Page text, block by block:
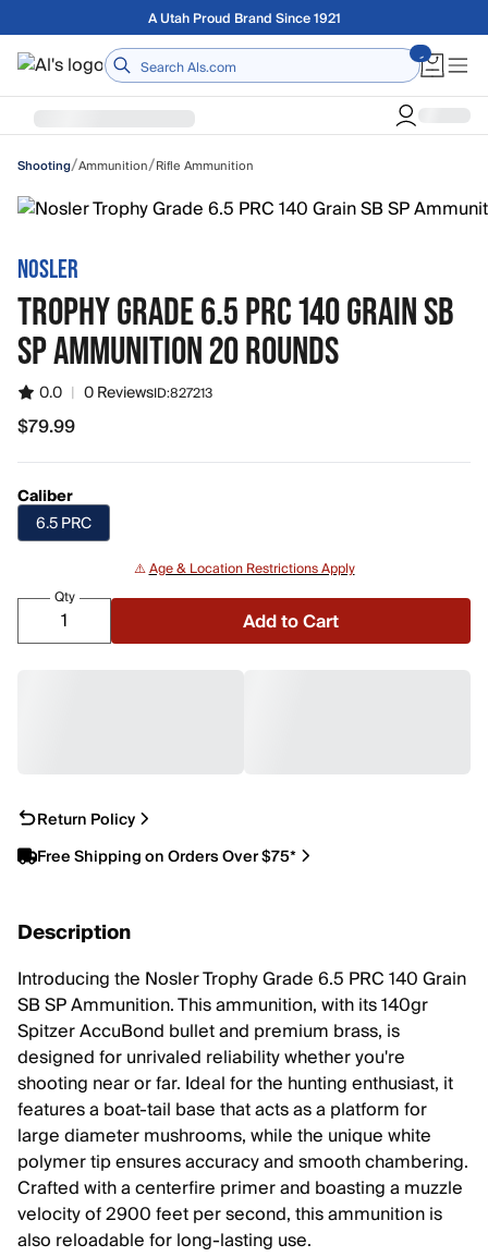
Skip to main contentFree shipping on orders over $75
Home
Shooting/Ammunition/Rifle Ammunition
NOSLER
TROPHY GRADE 6.5 PRC 140 GRAIN SB
SP AMMUNITION 20 ROUNDS
0.0 | 0 ReviewsID:827213
$79.99
$79.99
Caliber
6.5 PRC
⚠️Age & Location Restrictions Apply
Qty
Add to Cart
Return Policy
Free Shipping on Orders Over $75*
Description
Introducing the Nosler Trophy Grade 6.5 PRC 140 Grain
SB SP Ammunition. This ammunition, with its 140gr
Spitzer AccuBond bullet and premium brass, is
designed for unrivaled reliability whether you're
shooting near or far. Ideal for the hunting enthusiast, it
features a boat-tail base that acts as a platform for
large diameter mushrooms, while the unique white
polymer tip ensures accuracy and smooth chambering.
Crafted with a centerfire primer and boasting a muzzle
velocity of 2900 feet per second, this ammunition is
also reloadable for long-lasting use.